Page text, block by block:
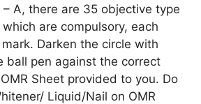
– A, there are 35 objective type
are compulsory, each
mark. Darken the circle with
ball pen against the correct
Sheet provided to you. Do
Liquid/Nail on OMR